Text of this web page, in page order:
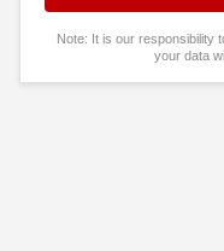
Note: It is our responsibility
your data